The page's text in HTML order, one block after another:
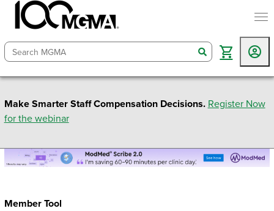
search
Make Smarter Staff Compensation Decisions. Register Now
for the webinar
Member Tool